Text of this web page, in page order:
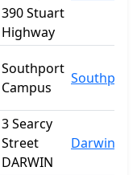
390 Stuart
Highway
Southport
Campus
Southport
3 Searcy
Street
DARWIN
Darwin